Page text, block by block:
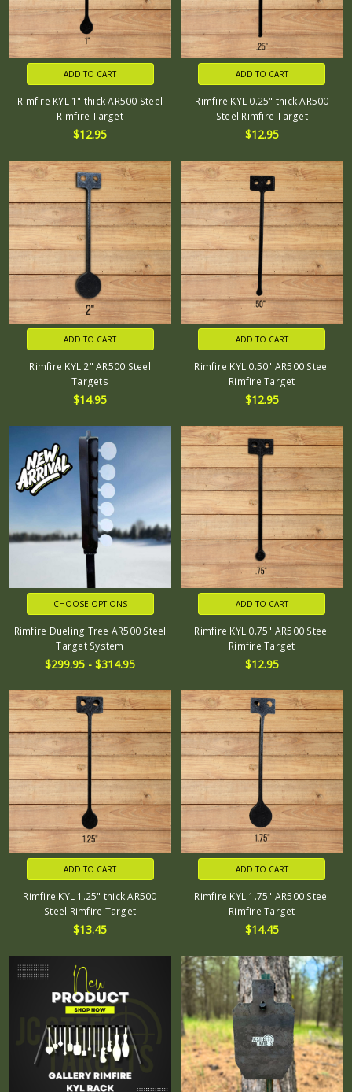
ADD TO CART
Rimfire KYL 1" thick AR500 Steel
Rimfire Target
$12.95
ADD TO CART
Rimfire KYL 0.25" thick AR500
Steel Rimfire Target
$12.95
ADD TO CART
Rimfire KYL 2" AR500 Steel
Targets
$14.95
ADD TO CART
Rimfire KYL 0.50" AR500 Steel
Rimfire Target
$12.95
CHOOSE OPTIONS
Rimfire Dueling Tree AR500 Steel
Target System
$299.95 - $314.95
ADD TO CART
Rimfire KYL 0.75" AR500 Steel
Rimfire Target
$12.95
ADD TO CART
Rimfire KYL 1.25" thick AR500
Steel Rimfire Target
$13.45
ADD TO CART
Rimfire KYL 1.75" AR500 Steel
Rimfire Target
$14.45